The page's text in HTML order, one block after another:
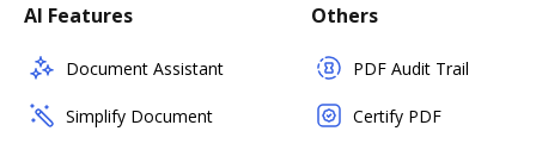
AI Features
Document Assistant
Simplify Document
Others
PDF Audit Trail
Certify PDF